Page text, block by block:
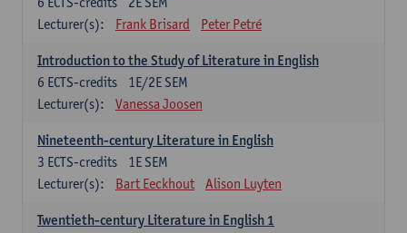
Lecturer(s):
Frank Brisard Peter Petré
Introduction to the Study of Literature in English
1E/2E SEM
6 ECTS-credits
Lecturer(s):
Vanessa Joosen
Nineteenth-century Literature in English
1E SEM
3 ECTS-credits
Lecturer(s):
Bart Eeckhout Alison Luyten
Twentieth-century Literature in English 1